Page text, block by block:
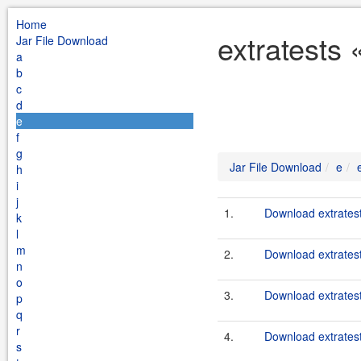
Home
Jar File Download
a
b
c
d
e
f
g
h
i
j
k
l
m
n
o
p
q
r
s
extratests
Jar File Download e
1. Download
2. Download
3. Download
4. Download